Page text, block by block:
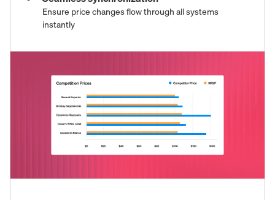
Ensure price changes flow through all systems
instantly